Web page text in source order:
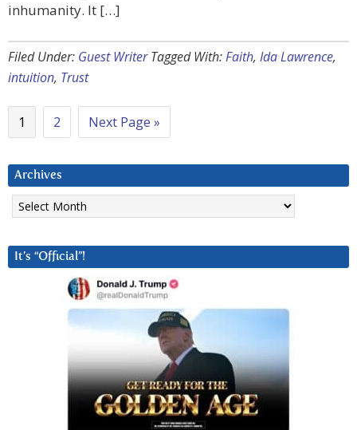
inhumanity. It […]
Filed Under: Guest Writer Tagged With:Faith, Ida Lawrence,
intuition, Trust
1 2 Next Page »
Archives
Archives
It’s “Official”!